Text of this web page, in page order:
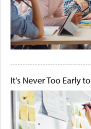
It's Never Too Early